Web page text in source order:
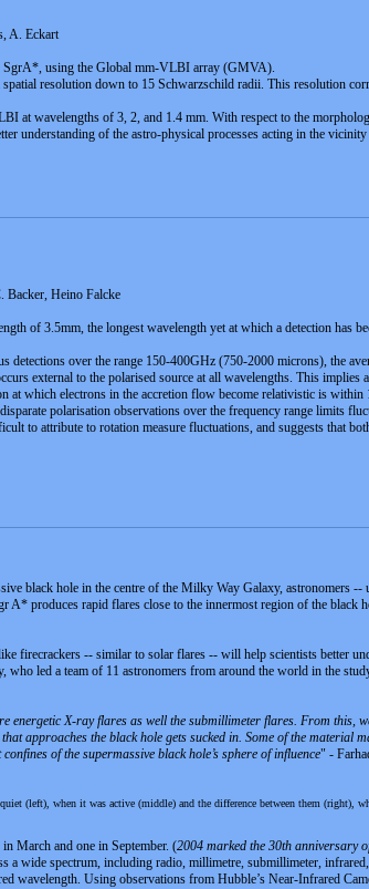
A. Eckart
SgrA*, using the Global mm-VLBI array (GMVA).
resolution down to 15 Schwarzschild radii. This resolution
at wavelengths of 3, 2, and 1.4 mm. With respect to the
understanding of the astro-physical processes acting in the
Backer, Heino Falcke
of 3.5mm, the longest wavelength yet at which a detection has
over the range 150-400GHz (750-2000 microns), the
external to the polarised source at all wavelengths. This implies
which electrons in the accretion flow become relativistic is
polarisation observations over the frequency range limits
to attribute to rotation measure fluctuations, and suggests that
black hole in the centre of the Milky Way Galaxy, astronomers
produces rapid flares close to the innermost region of the black
firecrackers -- similar to solar flares -- will help scientists better
led a team of 11 astronomers from around the world in the
energetic X-ray flares as well the submillimeter flares. From this,
approaches the black hole gets sucked in. Some of the material
of the supermassive black hole’s sphere of influence" -
(left), when it was active (middle) and the difference between them (right),
March and one in September. (2004 marked the 30th anniversary
a wide spectrum, including radio, millimetre, submillimeter,
wavelength. Using observations from Hubble’s Near-Infrared